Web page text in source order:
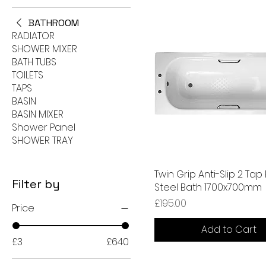
BATHROOM
RADIATOR
SHOWER MIXER
BATH TUBS
TOILETS
TAPS
BASIN
BASIN MIXER
Shower Panel
SHOWER TRAY
Filter by
Price
£3 £640
Twin Grip Anti-Slip 2 Tap
Steel Bath 1700x700mm
Price
£195.00
Add to Cart